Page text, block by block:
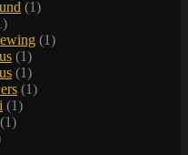
(1)
(1)
(1)
(1)
(1)
(1)
(1)